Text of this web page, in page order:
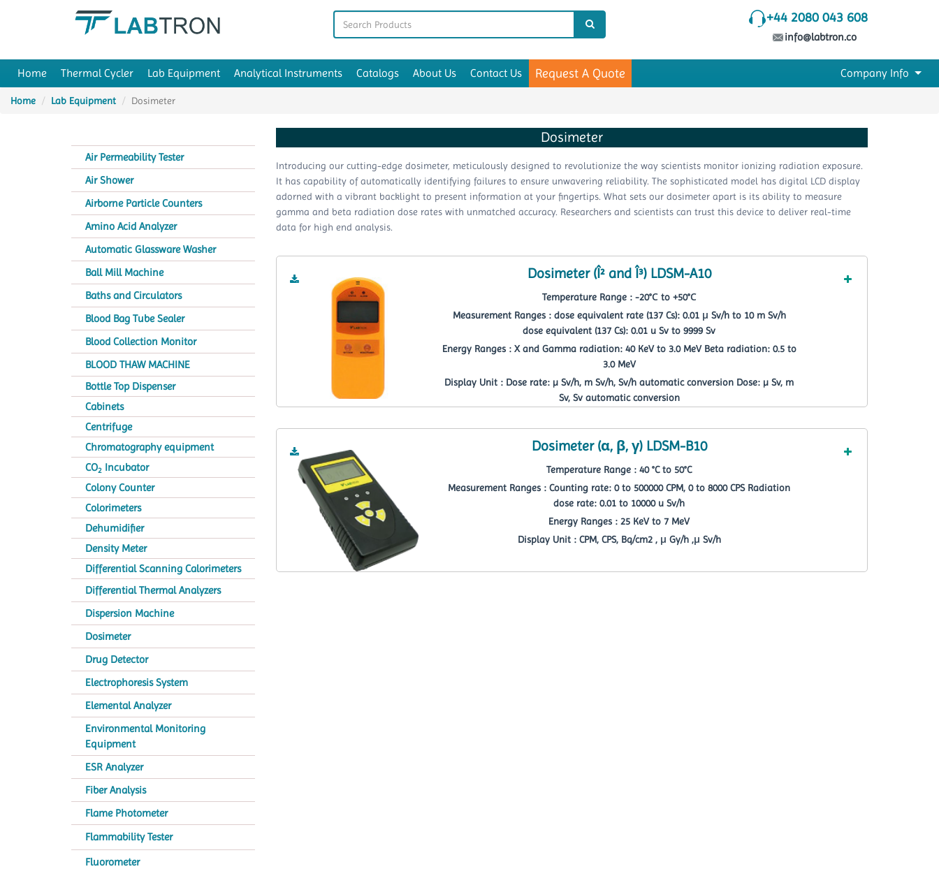
+44 2080 043 608
info@labtron.co
Home Thermal Cycler Lab Equipment Analytical Instruments Catalogs About Us Contact Us Request A Quote Company Info
Home Lab Equipment Dosimeter
Air Permeability Tester
Air Shower
Airborne Particle Counters
Amino Acid Analyzer
Automatic Glassware Washer
Ball Mill Machine
Baths and Circulators
Blood Bag Tube Sealer
Blood Collection Monitor
BLOOD THAW MACHINE
Bottle Top Dispenser
Cabinets
Centrifuge
Chromatography equipment
CO2 Incubator
Colony Counter
Colorimeters
Dehumidifier
Density Meter
Differential Scanning Calorimeters
Differential Thermal Analyzers
Dispersion Machine
Dosimeter
Drug Detector
Electrophoresis System
Elemental Analyzer
Environmental Monitoring
Equipment
ESR Analyzer
Fiber Analysis
Flame Photometer
Flammability Tester
Fluorometer
Dosimeter
Introducing our cutting-edge dosimeter, meticulously designed to revolutionize the way scientists monitor ionizing radiation exposure.
It has capability of automatically identifying failures to ensure unwavering reliability. The sophisticated model has digital LCD display
adorned with a vibrant backlight to present information at your fingertips. What sets our dosimeter apart is its ability to measure
gamma and beta radiation dose rates with unmatched accuracy. Researchers and scientists can trust this device to deliver real-time
data for high end analysis.
Dosimeter (Î² and Î³) LDSM-A10
Temperature Range : -20°С to +50°С
Measurement Ranges : dose equivalent rate (137 Cs): 0.01 μ Sv/h to 10 m Sv/h
dose equivalent (137 Cs): 0.01 u Sv to 9999 Sv
Energy Ranges : X and Gamma radiation: 40 KeV to 3.0 MeV Beta radiation: 0.5 to
3.0 MeV
Display Unit : Dose rate: µ Sv/h, m Sv/h, Sv/h automatic conversion Dose: µ Sv, m
Sv, Sv automatic conversion
Dosimeter (α, β, γ) LDSM-B10
Temperature Range : 40 °C to 50°C
Measurement Ranges : Counting rate: 0 to 500000 CPM, 0 to 8000 CPS Radiation
dose rate: 0.01 to 10000 u Sv/h
Energy Ranges : 25 KeV to 7 MeV
Display Unit : CPM, CPS, Bq/cm2 , μ Gy/h ,μ Sv/h